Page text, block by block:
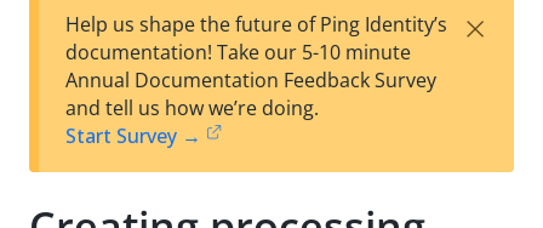
est
t
w
Help us shape the future of Ping Identity’s
documentation! Take our 5-10 minute
Annual Documentation Feedback Survey
and tell us how we’re doing.
Start Survey →
×